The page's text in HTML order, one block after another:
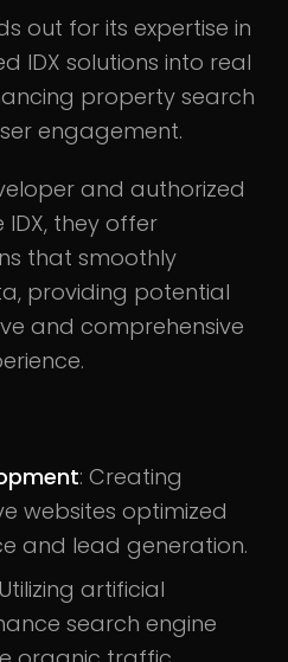
out for its expertise in
IDX solutions into real
property search
engagement.
and authorized
IDX, they offer
that smoothly
providing potential
and comprehensive
: Creating
websites optimized
and lead generation.
artificial
search engine